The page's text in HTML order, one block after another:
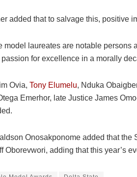
added that to salvage this, positive
model laureates are notable
for excellence in a morally
Ovia, Tony Elumelu, Nduka
Emerhor, late Justice James
Onosakponome added that the
Oborevwori, adding that this year’s